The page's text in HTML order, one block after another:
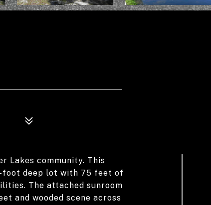
Lakes community. This
foot deep lot with 75 feet of
The attached sunroom
and wooded scene across